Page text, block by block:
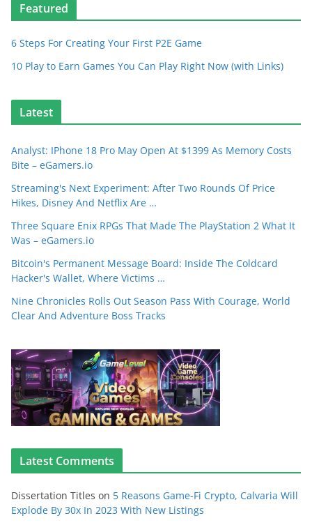
Featured
6 Steps For Creating Your First P2E Game
10 Play to Earn Games You Can Play Right Now (with Links)
Latest
Analyst: IPhone 18 Pro May Open At $1399 As Memory Costs
Bite – eGamers.io
Streaming's Next Experiment: After Two Rounds Of Price
Hikes, Disney And Netflix Are …
Three Square Enix RPGs That Made The PlayStation 2 What It
Was – eGamers.io
Bitcoin's Permanent Message Board: Inside The Coldcard
Hacker's Wallet, Where Victims …
Nine Chronicles Rolls Out Season Pass With Courage, World
Clear And Adventure Boss Tracks
Latest Comments
Dissertation Titles on 5 Reasons Game-Fi Crypto, Calvaria Will
Explode By 30x In 2023 With New Listings